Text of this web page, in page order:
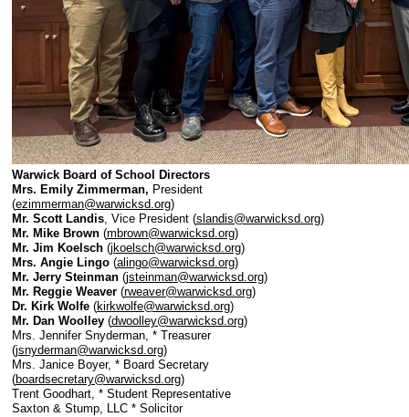
Warwick Board of School Directors
Mrs. Emily Zimmerman, President
(ezimmerman@warwicksd.org)
Mr. Scott Landis, Vice President (slandis@warwicksd.org)
Mr. Mike Brown(mbrown@warwicksd.org)
Mr. Jim Koelsch(jkoelsch@warwicksd.org)
Mrs. Angie Lingo(alingo@warwicksd.org)
Mr. Jerry Steinman(jsteinman@warwicksd.org)
Mr. Reggie Weaver(rweaver@warwicksd.org)
Dr. Kirk Wolfe(kirkwolfe@warwicksd.org)
Mr. Dan Woolley(dwoolley@warwicksd.org)
Mrs. Jennifer Snyderman, * Treasurer
(jsnyderman@warwicksd.org)
Mrs. Janice Boyer, * Board Secretary
(boardsecretary@warwicksd.org)
Trent Goodhart, * Student Representative
Saxton & Stump, LLC * Solicitor